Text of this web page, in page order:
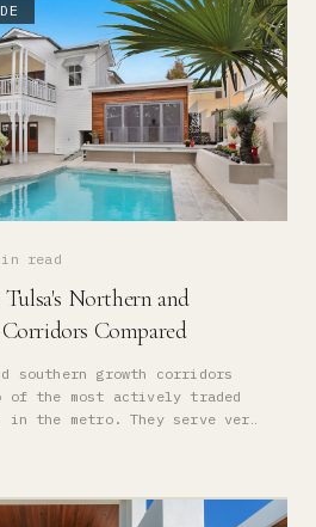
read
Tulsa's Northern and
Compared
southern growth corridors
of the most actively traded
in the metro. They serve very